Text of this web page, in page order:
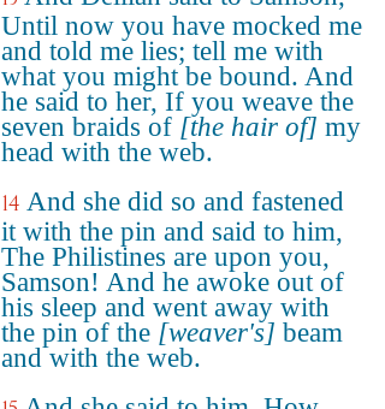
Until now you have mocked me
and told me lies; tell me with
what you might be bound. And
he said to her, If you weave the
seven braids of [the hair of] my
head with the web.
14 And she did so and fastened
it with the pin and said to him,
The Philistines are upon you,
Samson! And he awoke out of
his sleep and went away with
the pin of the [weaver's] beam
and with the web.